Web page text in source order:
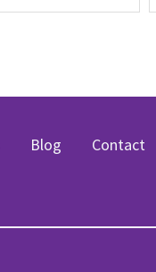
Blog Contact